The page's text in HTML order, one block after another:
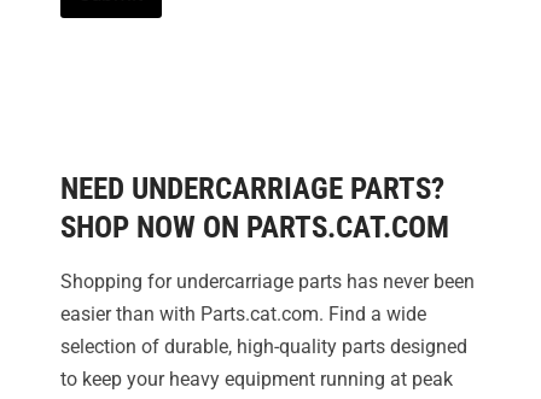
NEED UNDERCARRIAGE PARTS?
SHOP NOW ON PARTS.CAT.COM
Shopping for undercarriage parts has never been
easier than with Parts.cat.com. Find a wide
selection of durable, high-quality parts designed
to keep your heavy equipment running at peak